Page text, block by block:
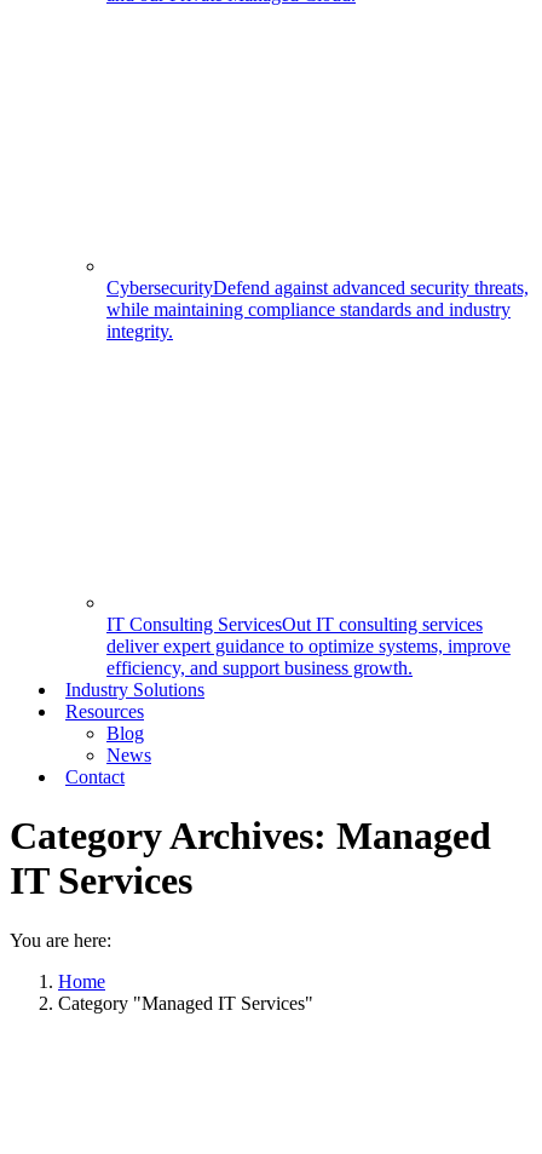
CybersecurityDefend against advanced security threats,
while maintaining compliance standards and industry
integrity.
IT Consulting ServicesOut IT consulting services
deliver expert guidance to optimize systems, improve
efficiency, and support business growth.
Industry Solutions
Resources
Blog
News
Contact
Category Archives: Managed
IT Services
You are here:
Home
Category "Managed IT Services"